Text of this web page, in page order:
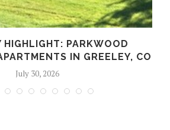
HIGHLIGHT: PARKWOOD
IN GREELEY, CO
July 30, 2026